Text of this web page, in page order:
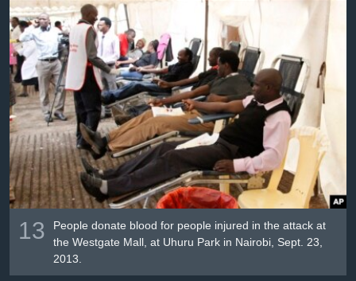
13
People donate blood for people injured in the attack at
the Westgate Mall, at Uhuru Park in Nairobi, Sept. 23,
2013.